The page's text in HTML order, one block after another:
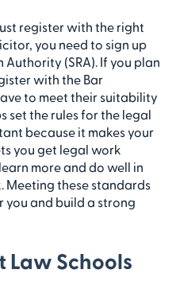
register with the right
you need to sign up
(SRA). If you plan
with the Bar
to meet their suitability
set the rules for the legal
because it makes your
you get legal work
more and do well in
Meeting these standards
you and build a strong
Law Schools